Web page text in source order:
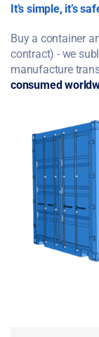
It’s simple, it’s
Buy a container
contract) - we
manufacture
consumed